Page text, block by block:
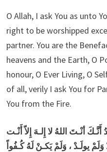
O Allah, I ask You as unto
right to be worshipped
partner. You are the
heavens and the Earth, O
honour, O Ever Living, O
of all, verily I ask You for
You from the Fire.
أنْـتَ اللهُ لا إِلـهَ إِلاّ أَنْـت
وَلَمْ يولَـدْ ، وَلَمْ يَكـنْ لَهُ كُـفُواً